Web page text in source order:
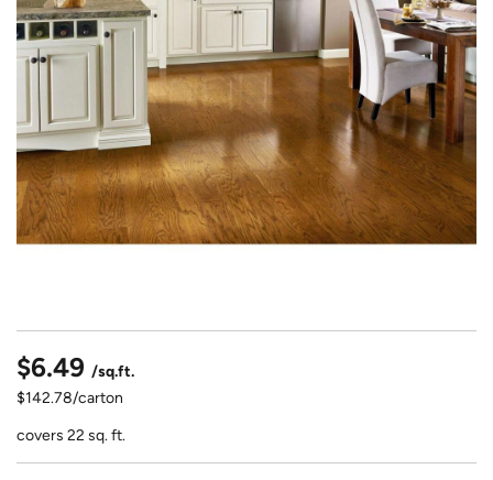
$6.49 /sq.ft.
$142.78/carton
covers 22 sq. ft.